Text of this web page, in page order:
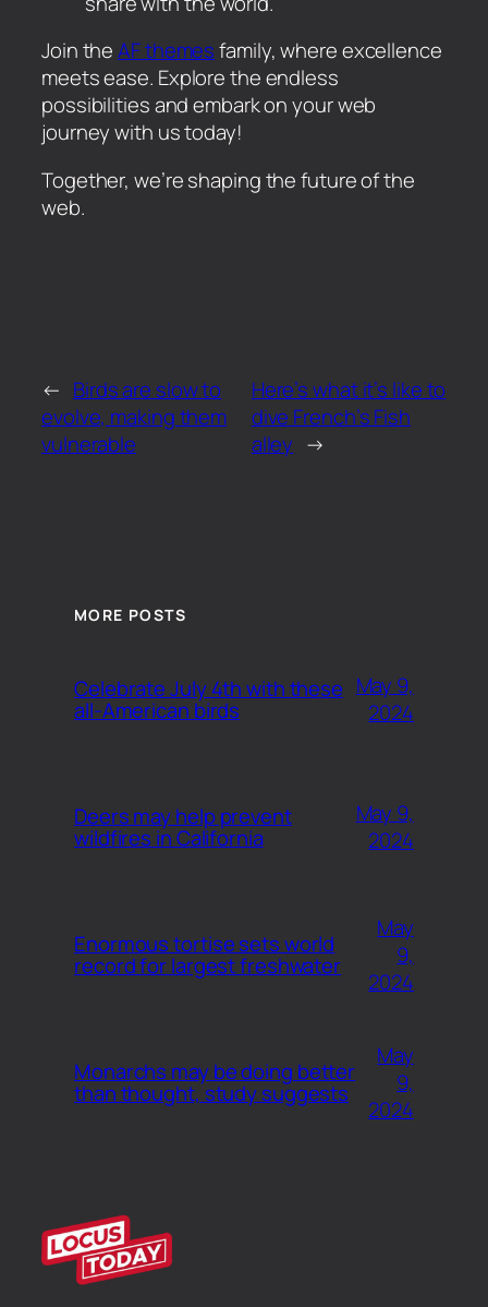
Join theAF themesfamily, where excellence
meets ease. Explore the endless
possibilities and embark on your web
journey with us today!
Together, we’re shaping the future of the
web.
← Birds are slow to
evolve, making them
vulnerable
Here’s what it’s like to
dive French’s Fish
alley →
MORE POSTS
Celebrate July 4th with these
all-American birds
May 9,
2024
Deers may help prevent
wildfires in California
May 9,
2024
Enormous tortise sets world
record for largest freshwater
May
9,
2024
Monarchs may be doing better
than thought, study suggests
May
9,
2024